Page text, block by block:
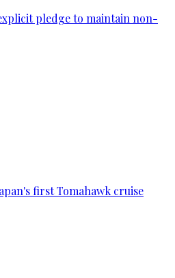
pledge to maintain non-
first Tomahawk cruise